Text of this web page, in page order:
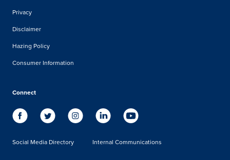
Privacy
Disclaimer
Hazing Policy
Consumer Information
Connect
Social Media Directory Internal Communications